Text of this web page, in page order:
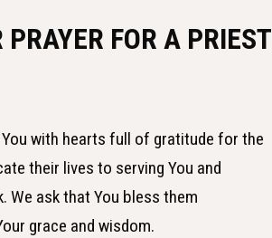
PRAYER FOR A PRIEST
with hearts full of gratitude for the
their lives to serving You and
We ask that You bless them
grace and wisdom.